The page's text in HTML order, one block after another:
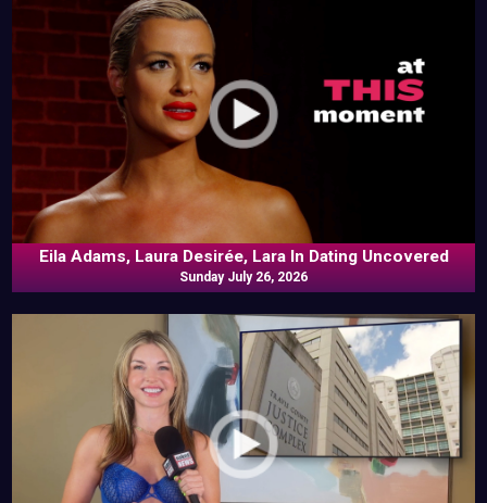
Eila Adams, Laura Desirée, Lara In Dating Uncovered
Sunday July 26, 2026